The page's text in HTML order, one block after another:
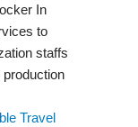
In
to
staffs
Travel